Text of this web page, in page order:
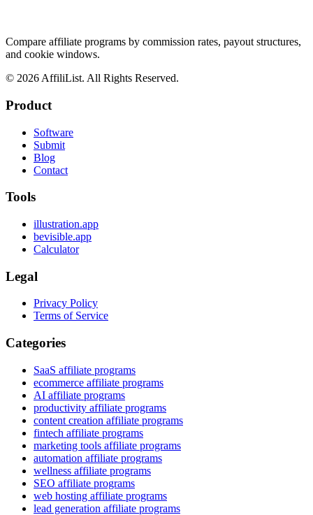
Compare affiliate programs by commission rates, payout structures,
and cookie windows.
© 2026 AffiliList. All Rights Reserved.
Product
Software
Submit
Blog
Contact
Tools
illustration.app
bevisible.app
Calculator
Legal
Privacy Policy
Terms of Service
Categories
SaaS affiliate programs
ecommerce affiliate programs
AI affiliate programs
productivity affiliate programs
content creation affiliate programs
fintech affiliate programs
marketing tools affiliate programs
automation affiliate programs
wellness affiliate programs
SEO affiliate programs
web hosting affiliate programs
lead generation affiliate programs